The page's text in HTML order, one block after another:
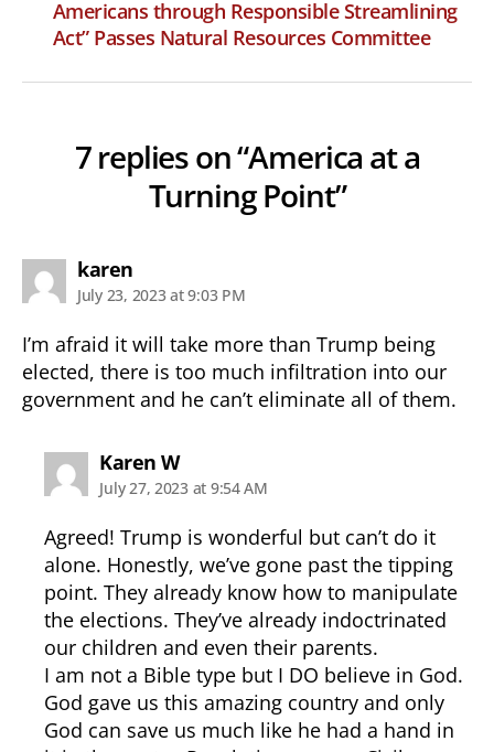
Americans through Responsible Streamlining
Act” Passes Natural Resources Committee
7 replies on “America at a
Turning Point”
karensays:
July 23, 2023 at 9:03 PM
I’m afraid it will take more than Trump being
elected, there is too much infiltration into our
government and he can’t eliminate all of them.
Karen Wsays:
July 27, 2023 at 9:54 AM
Agreed! Trump is wonderful but can’t do it
alone. Honestly, we’ve gone past the tipping
point. They already know how to manipulate
the elections. They’ve already indoctrinated
our children and even their parents.
I am not a Bible type but I DO believe in God.
God gave us this amazing country and only
God can save us much like he had a hand in